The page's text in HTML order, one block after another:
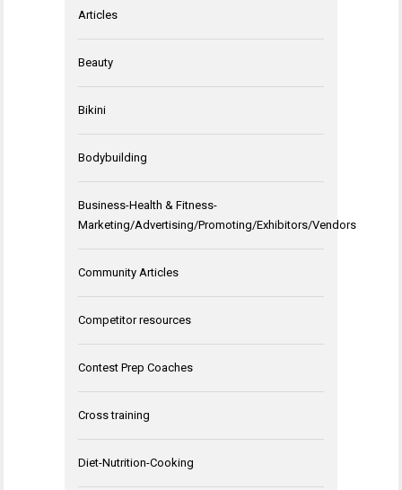
Articles
Beauty
Bikini
Bodybuilding
Business-Health & Fitness-
Marketing/Advertising/Promoting/Exhibitors/Vendors
Community Articles
Competitor resources
Contest Prep Coaches
Cross training
Diet-Nutrition-Cooking